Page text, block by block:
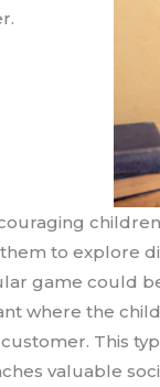
to explore
game could
where the
This
valuable